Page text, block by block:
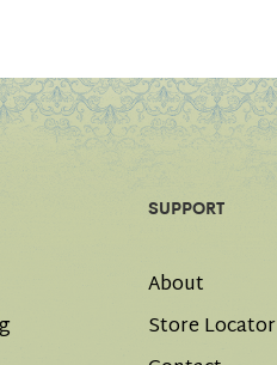
SUPPORT
About
Store Locator